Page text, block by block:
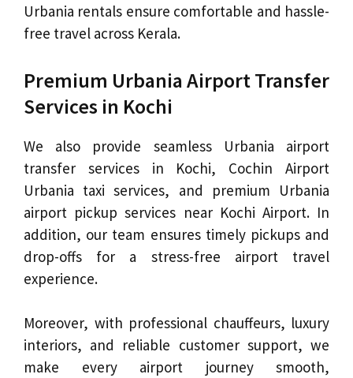
Urbania rentals ensure comfortable and hassle-
free travel across Kerala.
Premium Urbania Airport Transfer
Services in Kochi
We also provide seamless Urbania airport
transfer services in Kochi, Cochin Airport
Urbania taxi services, and premium Urbania
airport pickup services near Kochi Airport. In
addition, our team ensures timely pickups and
drop-offs for a stress-free airport travel
experience.
Moreover, with professional chauffeurs, luxury
interiors, and reliable customer support, we
make every airport journey smooth,